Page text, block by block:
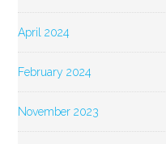
April 2024
February 2024
November 2023